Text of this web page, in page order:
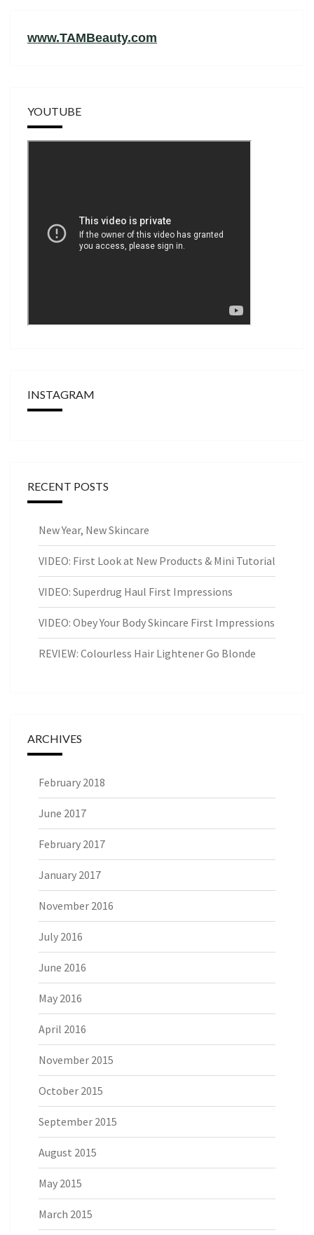
www.TAMBeauty.com
YOUTUBE
INSTAGRAM
RECENT POSTS
New Year, New Skincare
VIDEO: First Look at New Products & Mini Tutorial
VIDEO: Superdrug Haul First Impressions
VIDEO: Obey Your Body Skincare First Impressions
REVIEW: Colourless Hair Lightener Go Blonde
ARCHIVES
February 2018
June 2017
February 2017
January 2017
November 2016
July 2016
June 2016
May 2016
April 2016
November 2015
October 2015
September 2015
August 2015
May 2015
March 2015